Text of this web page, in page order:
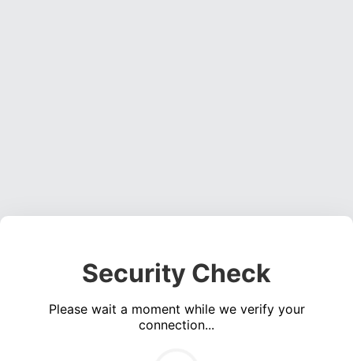
Security Check
Please wait a moment while we verify your
connection...